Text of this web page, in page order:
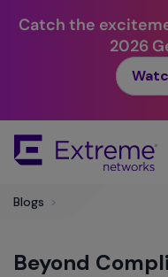
Catch the
2026
Main
Blogs >
Beyond